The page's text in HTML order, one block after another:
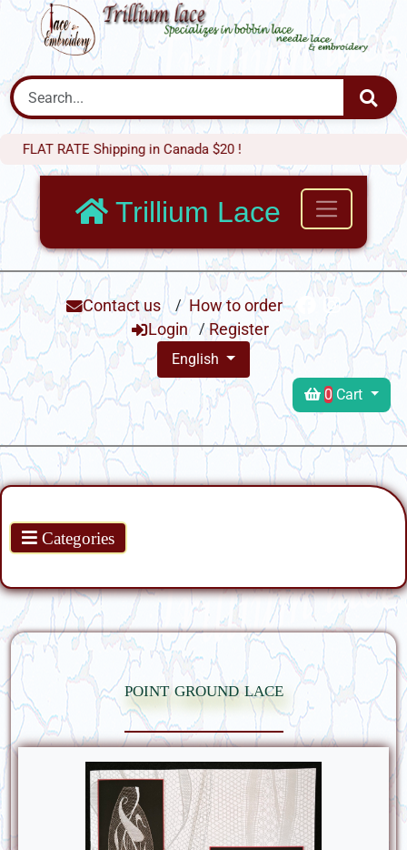
RATE Shipping in Canada $20 !
Trillium Lace
Contact us / How to order
Login
/ Register
English
0 Cart
Categories
point ground lace